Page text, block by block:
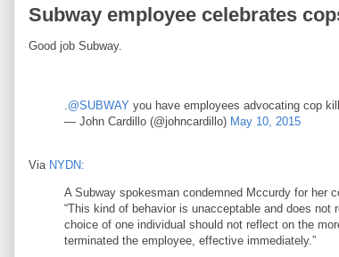
Subway employee celebrates
Good job Subway.
.@SUBWAY you have employees advocating cop
— John Cardillo (@johncardillo) May 10, 2015
ViaNYDN:
A Subway spokesman condemned Mccurdy for her
“This kind of behavior is unacceptable and does not
choice of one individual should not reflect on the
terminated the employee, effective immediately.”